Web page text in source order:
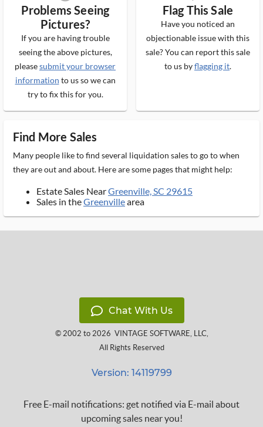
Problems Seeing
Pictures?
If you are having trouble
seeing the above pictures,
pleasesubmit your browser
information to us so we can
try to fix this for you.
Flag This Sale
Have you noticed an
objectionable issue with this
sale? You can report this sale
to us byflagging it.
Find More Sales
Many people like to find several liquidation sales to go to when
they are out and about. Here are some pages that might help:
Estate Sales NearGreenville, SC 29615
Sales in theGreenvillearea
Chat With Us
© 2002 to 2026 VINTAGE SOFTWARE, LLC,
All Rights Reserved
Version: 14119799
Free E-mail notifications: get notified via E-mail about
upcoming sales near you!